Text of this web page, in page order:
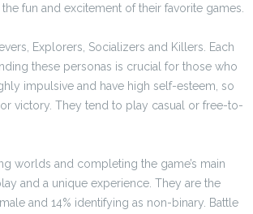
fun and excitement of their favorite games.
Explorers, Socializers and Killers. Each
these personas is crucial for those who
impulsive and have high self-esteem, so
victory. They tend to play casual or free-to-
worlds and completing the game’s main
and a unique experience. They are the
and 14% identifying as non-binary. Battle